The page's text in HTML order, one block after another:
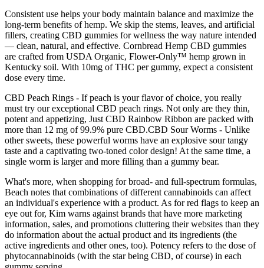
Consistent use helps your body maintain balance and maximize the
long-term benefits of hemp. We skip the stems, leaves, and artificial
fillers, creating CBD gummies for wellness the way nature intended
— clean, natural, and effective. Cornbread Hemp CBD gummies
are crafted from USDA Organic, Flower-Only™ hemp grown in
Kentucky soil. With 10mg of THC per gummy, expect a consistent
dose every time.
CBD Peach Rings - If peach is your flavor of choice, you really
must try our exceptional CBD peach rings. Not only are they thin,
potent and appetizing, Just CBD Rainbow Ribbon are packed with
more than 12 mg of 99.9% pure CBD.CBD Sour Worms - Unlike
other sweets, these powerful worms have an explosive sour tangy
taste and a captivating two-toned color design! At the same time, a
single worm is larger and more filling than a gummy bear.
What's more, when shopping for broad- and full-spectrum formulas,
Beach notes that combinations of different cannabinoids can affect
an individual's experience with a product. As for red flags to keep an
eye out for, Kim warns against brands that have more marketing
information, sales, and promotions cluttering their websites than they
do information about the actual product and its ingredients (the
active ingredients and other ones, too). Potency refers to the dose of
phytocannabinoids (with the star being CBD, of course) in each